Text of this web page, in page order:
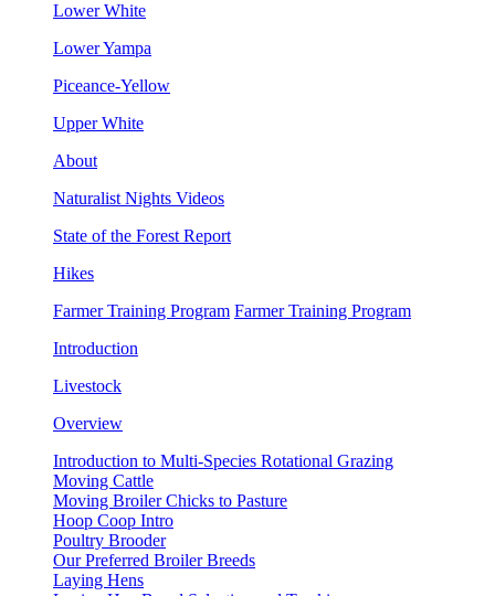
Lower White
Lower Yampa
Piceance-Yellow
Upper White
About
Naturalist Nights Videos
State of the Forest Report
Hikes
Farmer Training Program Farmer Training Program
Introduction
Livestock
Overview
Introduction to Multi-Species Rotational Grazing
Moving Cattle
Moving Broiler Chicks to Pasture
Hoop Coop Intro
Poultry Brooder
Our Preferred Broiler Breeds
Laying Hens